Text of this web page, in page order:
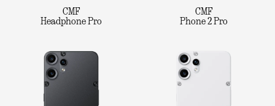
CMF
Headphone Pro
CMF
Phone 2 Pro